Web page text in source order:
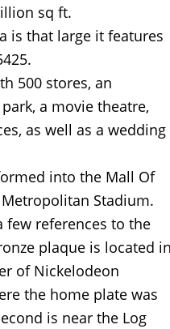
sq ft.
is that large it features
500 stores, an
a movie theatre,
as well as a wedding
into the Mall Of
Stadium.
few references to the
plaque is located
of Nickelodeon
the home plate was
is near the Log